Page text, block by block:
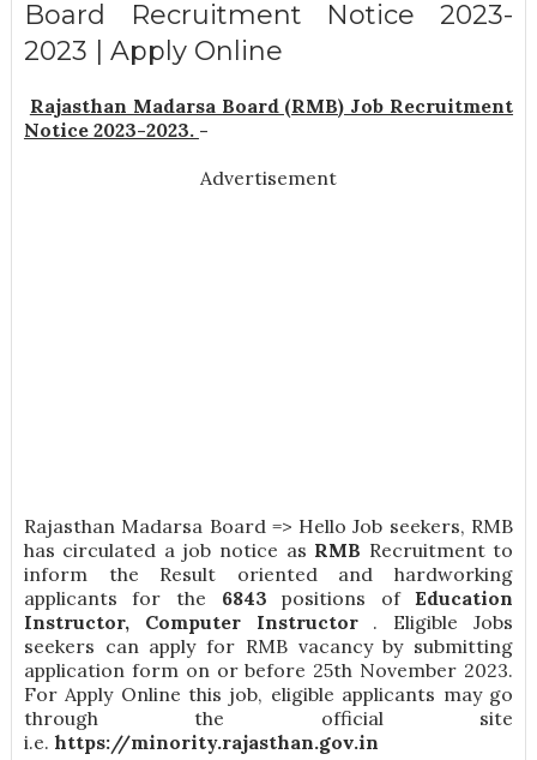
Board Recruitment Notice 2023-
2023 | Apply Online
Rajasthan Madarsa Board (RMB) Job Recruitment
Notice 2023-2023. -
Advertisement
Rajasthan Madarsa Board => Hello Job seekers, RMB
has circulated a job notice as RMB Recruitment to
inform the Result oriented and hardworking
applicants for the 6843positions ofEducation
Instructor, Computer Instructor . Eligible Jobs
seekers can apply for RMB vacancy by submitting
application form on or before 25th November 2023.
For Apply Online this job, eligible applicants may go
through the official site
i.e. https://minority.rajasthan.gov.in